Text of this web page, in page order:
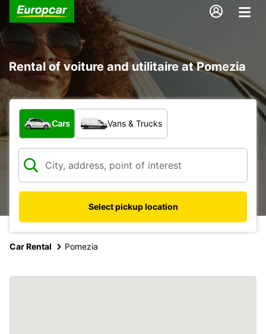
Rental of voiture and utilitaire at Pomezia
What type of vehicle?
Cars Vans & Trucks
Select pickup location
Car Rental Pomezia